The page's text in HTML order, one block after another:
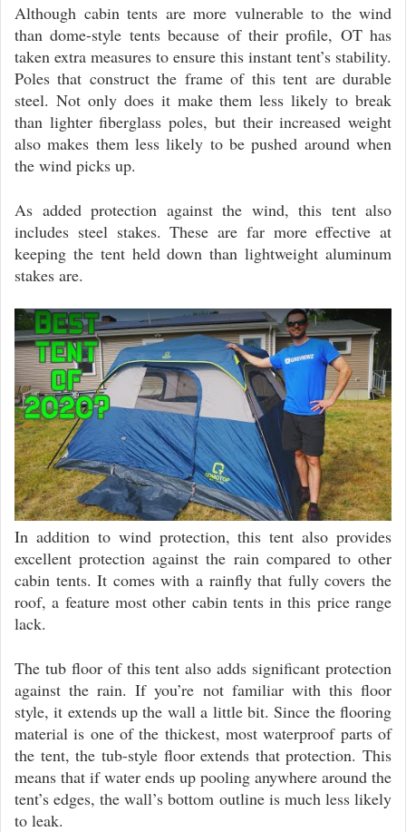
Although cabin tents are more vulnerable to the wind
than dome-style tents because of their profile, OT has
taken extra measures to ensure this instant tent’s stability.
Poles that construct the frame of this tent are durable
steel. Not only does it make them less likely to break
than lighter fiberglass poles, but their increased weight
also makes them less likely to be pushed around when
the wind picks up.
As added protection against the wind, this tent also
includes steel stakes. These are far more effective at
keeping the tent held down than lightweight aluminum
stakes are.
In addition to wind protection, this tent also provides
excellent protection against the rain compared to other
cabin tents. It comes with a rainfly that fully covers the
roof, a feature most other cabin tents in this price range
lack.
The tub floor of this tent also adds significant protection
against the rain. If you’re not familiar with this floor
style, it extends up the wall a little bit. Since the flooring
material is one of the thickest, most waterproof parts of
the tent, the tub-style floor extends that protection. This
means that if water ends up pooling anywhere around the
tent’s edges, the wall’s bottom outline is much less likely
to leak.